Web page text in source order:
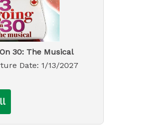
30: The Musical
Date: 1/13/2027